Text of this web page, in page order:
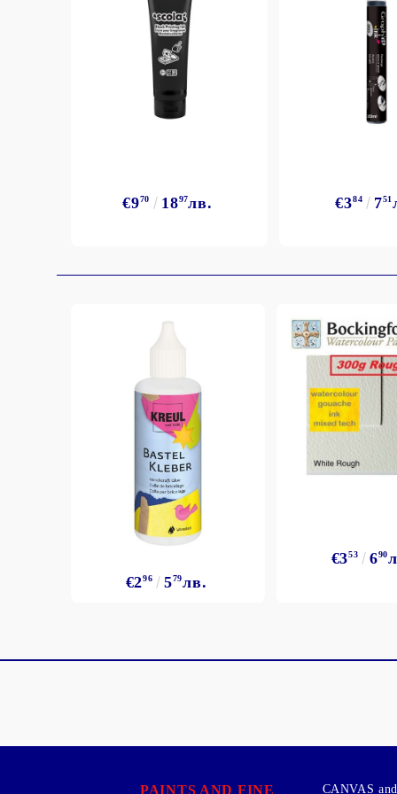
Exclusive, alcohol and spray INK
€970 1897лв. €384 751
€296 579лв.
€353 690
PAINTS AND FINE
CANVAS